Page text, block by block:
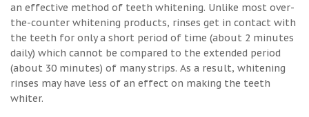
an effective method of teeth whitening. Unlike most over-
the-counter whitening products, rinses get in contact with
the teeth for only a short period of time (about 2 minutes
daily) which cannot be compared to the extended period
(about 30 minutes) of many strips. As a result, whitening
rinses may have less of an effect on making the teeth
whiter.